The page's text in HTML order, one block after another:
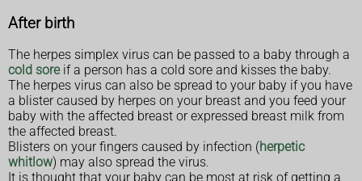
After birth
The herpes simplex virus can be passed to a baby through a
cold soreif a person has a cold sore and kisses the baby.
The herpes virus can also be spread to your baby if you have
a blister caused by herpes on your breast and you feed your
baby with the affected breast or expressed breast milk from
the affected breast.
Blisters on your fingers caused by infection (herpetic
whitlow) may also spread the virus.
It is thought that your baby can be most at risk of getting a